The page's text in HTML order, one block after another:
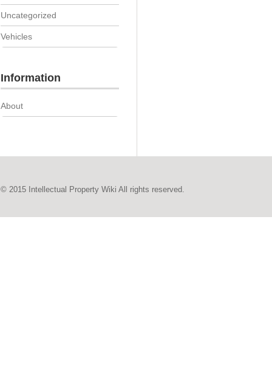
Uncategorized
Vehicles
Information
About
© 2015 Intellectual Property Wiki All rights reserved.